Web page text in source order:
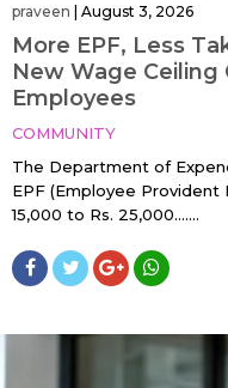
praveen | August 3, 2026
More EPF, Less
New Wage
Employees
COMMUNITY
The Department of
EPF (Employee Provident
15,000 to Rs. 25,000…....